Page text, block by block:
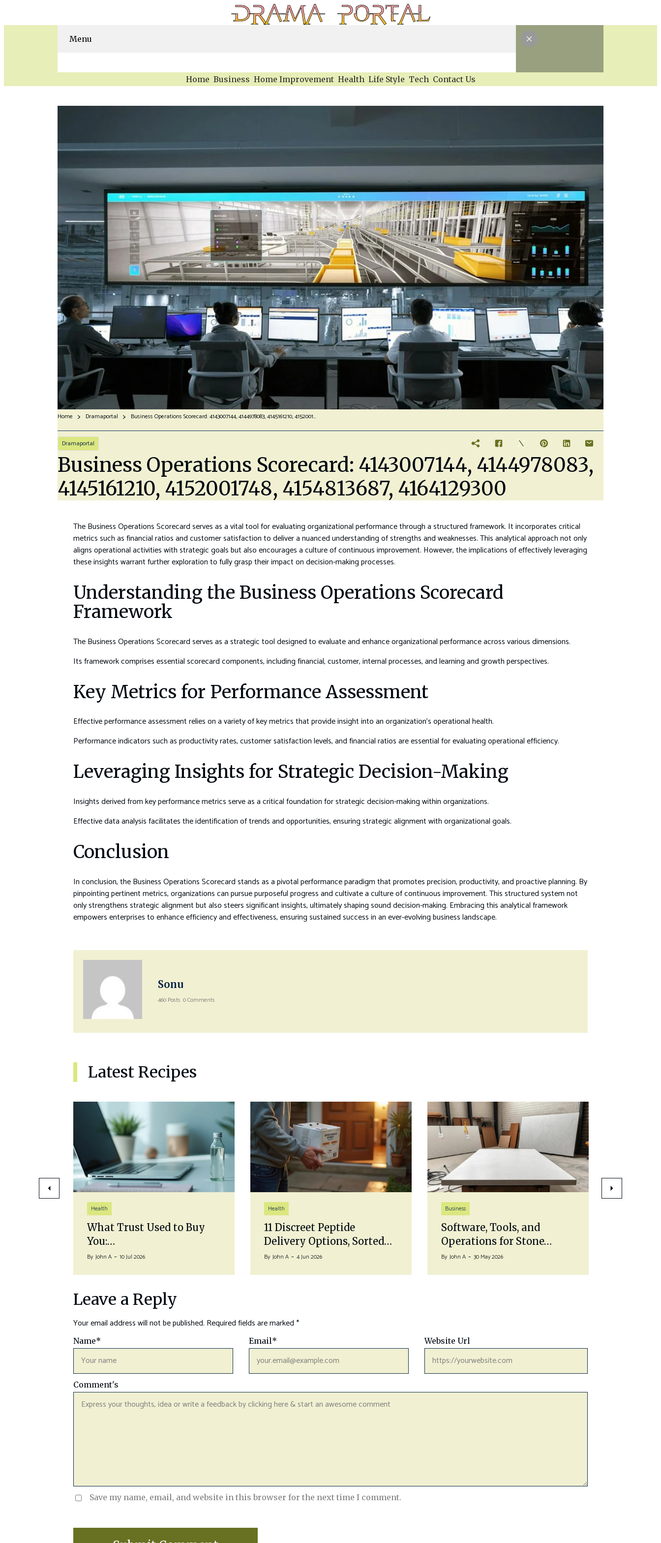
Menu
Home Business Home Improvement Health Life Style Tech Contact Us
Home Dramaportal Business Operations Scorecard: 4143007144, 4144978083, 4145161210, 4152001748, 4154813687, 4164129300
Dramaportal
Business Operations Scorecard: 4143007144, 4144978083,
4145161210, 4152001748, 4154813687, 4164129300
The Business Operations Scorecard serves as a vital tool for evaluating organizational performance through a structured framework. It incorporates critical
metrics such as financial ratios and customer satisfaction to deliver a nuanced understanding of strengths and weaknesses. This analytical approach not only
aligns operational activities with strategic goals but also encourages a culture of continuous improvement. However, the implications of effectively leveraging
these insights warrant further exploration to fully grasp their impact on decision-making processes.
Understanding the Business Operations Scorecard
Framework
The Business Operations Scorecard serves as a strategic tool designed to evaluate and enhance organizational performance across various dimensions.
Its framework comprises essential scorecard components, including financial, customer, internal processes, and learning and growth perspectives.
Key Metrics for Performance Assessment
Effective performance assessment relies on a variety of key metrics that provide insight into an organization’s operational health.
Performance indicators such as productivity rates, customer satisfaction levels, and financial ratios are essential for evaluating operational efficiency.
Leveraging Insights for Strategic Decision-Making
Insights derived from key performance metrics serve as a critical foundation for strategic decision-making within organizations.
Effective data analysis facilitates the identification of trends and opportunities, ensuring strategic alignment with organizational goals.
Conclusion
In conclusion, the Business Operations Scorecard stands as a pivotal performance paradigm that promotes precision, productivity, and proactive planning. By
pinpointing pertinent metrics, organizations can pursue purposeful progress and cultivate a culture of continuous improvement. This structured system not
only strengthens strategic alignment but also steers significant insights, ultimately shaping sound decision-making. Embracing this analytical framework
empowers enterprises to enhance efficiency and effectiveness, ensuring sustained success in an ever-evolving business landscape.
Sonu
460 Posts 0 Comments
Latest Recipes
Health
What Trust Used to Buy
You:…
By John A 10 Jul 2026
Health
11 Discreet Peptide
Delivery Options, Sorted…
By John A 4 Jun 2026
Business
Software, Tools, and
Operations for Stone…
By John A 30 May 2026
Leave a Reply
Your email address will not be published. Required fields are marked*
Comment's
Name* Email* Website Url
Save my name, email, and website in this browser for the next time I comment.